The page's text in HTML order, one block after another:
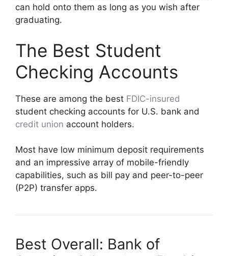
can hold onto them as long as you wish after
graduating.
The Best Student
Checking Accounts
These are among the best FDIC-insured
student checking accounts for U.S. bank and
credit union account holders.
Most have low minimum deposit requirements
and an impressive array of mobile-friendly
capabilities, such as bill pay and peer-to-peer
(P2P) transfer apps.
Best Overall: Bank of